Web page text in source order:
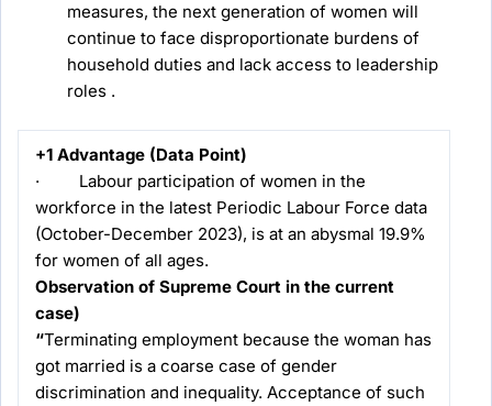
measures, the next generation of women will
continue to face disproportionate burdens of
household duties and lack access to leadership
roles .
+1 Advantage (Data Point)
· Labour participation of women in the
workforce in the latest Periodic Labour Force data
(October-December 2023), is at an abysmal 19.9%
for women of all ages.
Observation of Supreme Court in the current
case)
“Terminating employment because the woman has
got married is a coarse case of gender
discrimination and inequality. Acceptance of such